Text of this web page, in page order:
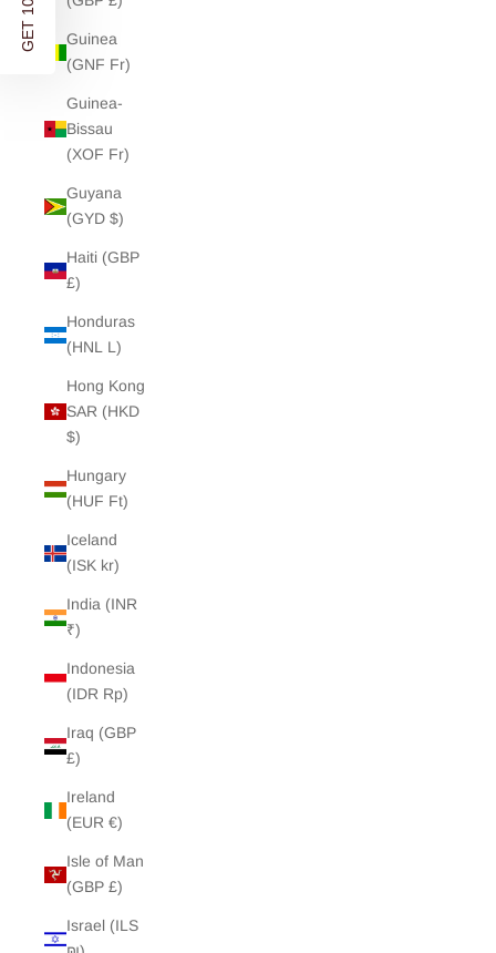
Guinea
(GNF Fr)
Guinea-
Bissau
(XOF Fr)
Guyana
(GYD $)
Haiti (GBP
£)
Honduras
(HNL L)
Hong Kong
SAR (HKD
$)
Hungary
(HUF Ft)
Iceland
(ISK kr)
India (INR
₹)
Indonesia
(IDR Rp)
Iraq (GBP
£)
Ireland
(EUR €)
Isle of Man
(GBP £)
Israel (ILS